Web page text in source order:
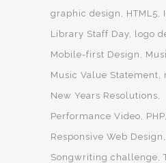
graphic design
HTML5
Library Staff Day logo
Mobile-first Design
Music Value Statement
New Years Resolutions
Performance Video
PHP
Responsive Web Design
Songwriting challenge